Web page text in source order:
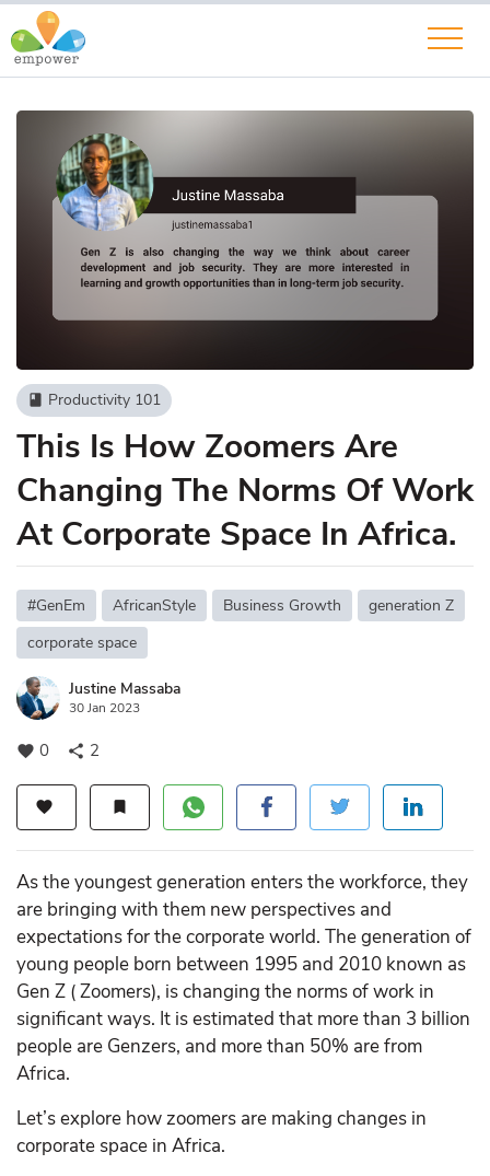
book Productivity 101
This Is How Zoomers Are
Changing The Norms Of Work
At Corporate Space In Africa.
#GenEm AfricanStyle Business Growth
generation Z
corporate space
Justine Massaba
30 Jan 2023
favorite 0 share 2
favorite bookmark
As the youngest generation enters the workforce, they
are bringing with them new perspectives and
expectations for the corporate world. The generation of
young people born between 1995 and 2010 known as
Gen Z ( Zoomers), is changing the norms of work in
significant ways. It is estimated that more than 3 billion
people are Genzers, and more than 50% are from
Africa.
Let’s explore how zoomers are making changes in
corporate space in Africa.